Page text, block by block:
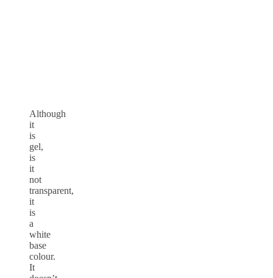
Although
it
is
gel,
is
it
not
transparent,
it
is
a
white
base
colour.
It